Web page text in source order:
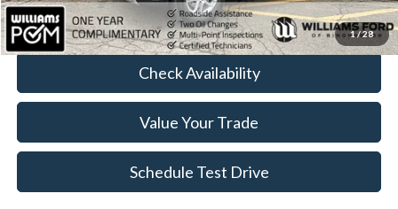
1/28
Click To Call
Check Availability
Value Your Trade
Schedule Test Drive